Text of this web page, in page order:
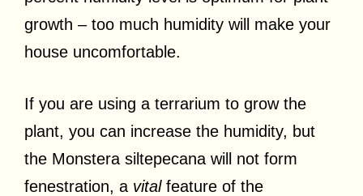
growth – too much humidity will make your
house uncomfortable.
If you are using a terrarium to grow the
plant, you can increase the humidity, but
the Monstera siltepecana will not form
fenestration, a vitalfeature of the